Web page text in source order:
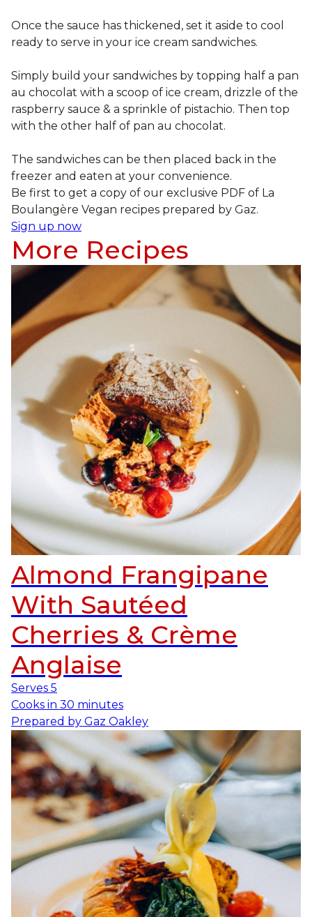
Once the sauce has thickened, set it aside to cool
ready to serve in your ice cream sandwiches.
Simply build your sandwiches by topping half a pan
au chocolat with a scoop of ice cream, drizzle of the
raspberry sauce & a sprinkle of pistachio. Then top
with the other half of pan au chocolat.
The sandwiches can be then placed back in the
freezer and eaten at your convenience.
Be first to get a copy of our exclusive PDF of La
Boulangère Vegan recipes prepared by Gaz.
Sign up now
More Recipes
Almond Frangipane
With Sautéed
Cherries & Crème
Anglaise
Serves 5
Cooks in 30 minutes
Prepared by Gaz Oakley